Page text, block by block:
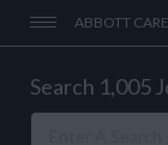
ABBOTT
Search 1,005